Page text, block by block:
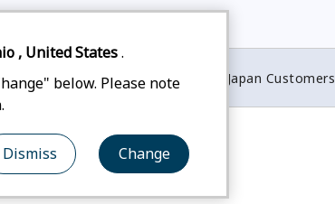
, United States.
below. Please note
Dismiss Change
| Legal Notices for Japan Customers
Reserved.